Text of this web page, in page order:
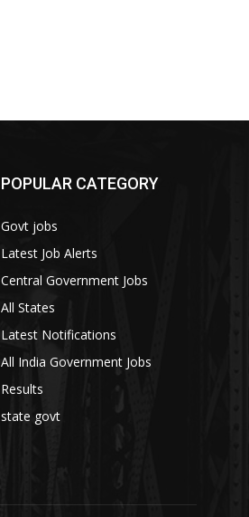
POPULAR CATEGORY
Govt jobs
Latest Job Alerts
Central Government Jobs
All States
Latest Notifications
All India Government Jobs
Results
state govt